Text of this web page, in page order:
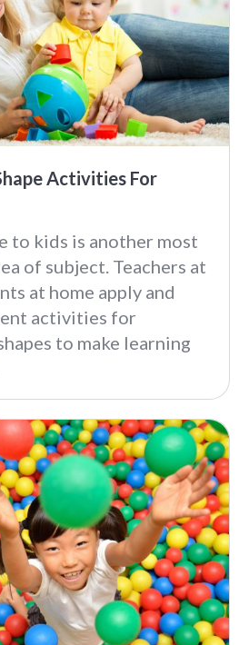
Activities For
to kids is another most
of subject. Teachers at
at home apply and
activities for
to make learning